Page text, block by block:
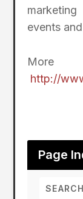
events
http://
Page